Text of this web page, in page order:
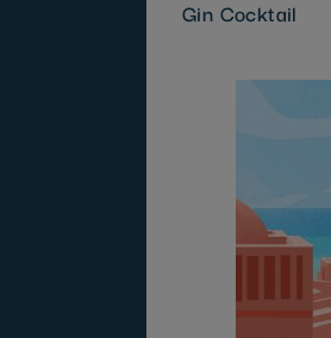
Gin Cocktail